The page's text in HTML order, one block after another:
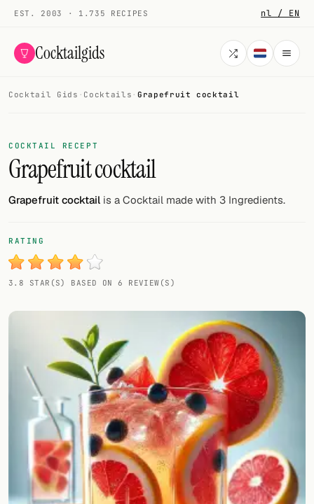
EST. 2003 · 1.735 RECIPES nl / EN
Cocktailgids
COCKTAILS
All cocktails
Smoothies
My bar
Gallery
Add your own cocktail or smoothie here.
BAR
All liquor
Tools
Cocktail glasses
Cocktail books
Cocktail Gids · Cocktails · Grapefruit cocktail
COCKTAIL RECEPT
Grapefruit cocktail
Grapefruit cocktail is a Cocktail made with 3 Ingredients.
RATING
3.8 STAR(S) BASED ON 6 REVIEW(S)